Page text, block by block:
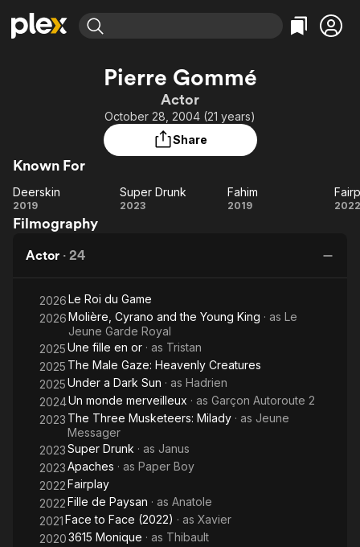
Learn More
Free Movies & TV Shows
Categories
Comedy
Documentary
Music
Featured Channels
Property Brothers
Channel
ION Plus
The First 48 by A&E
Categories
True Crime
Sports
Comedy
Pierre Gommé
Actor
October 28, 2004 (21 years)
Share
Known For
Deerskin
Deerskin
2019
Super
Super Drunk
2023 Fahim
Fahim
2019 2022
Filmography
Actor · 24
2026Le Roi du Game
2026Molière, Cyrano and the Young King · as Le
Jeune Garde Royal
2025Une fille en or · as Tristan
2025 The Male Gaze: Heavenly Creatures
2025Under a Dark Sun · as Hadrien
2024Un monde merveilleux · as Garçon Autoroute 2
2023 The Three Musketeers: Milady · as Jeune
Messager
2023Super Drunk · as Janus
2023Apaches · as Paper Boy
2022Fairplay
2022Fille de Paysan · as Anatole
2021Face to Face (2022) · as Xavier
20203615 Monique · as Thibault